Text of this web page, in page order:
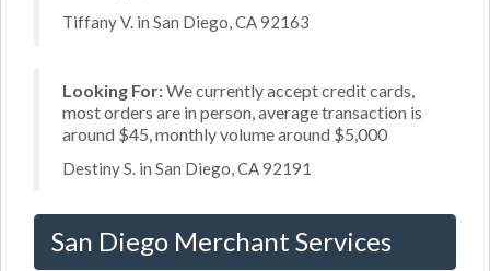
Tiffany V. in San Diego, CA 92163
Looking For:We currently accept credit cards,
most orders are in person, average transaction is
around $45, monthly volume around $5,000
Destiny S. in San Diego, CA 92191
San Diego Merchant Services